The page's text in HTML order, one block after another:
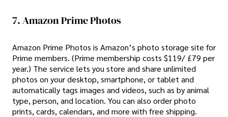
7. Amazon Prime Photos
Amazon Prime Photos is Amazon’s photo storage site for
Prime members. (Prime membership costs $119/ £79 per
year.) The service lets you store and share unlimited
photos on your desktop, smartphone, or tablet and
automatically tags images and videos, such as by animal
type, person, and location. You can also order photo
prints, cards, calendars, and more with free shipping.